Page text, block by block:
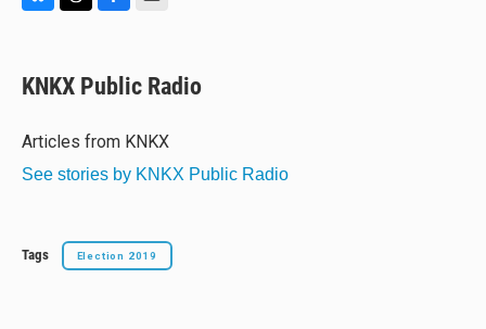
e
s
y
e
a
s
e
b
o
i
l
KNKX Public Radio
Articles from KNKX
See stories by KNKX Public Radio
Tags Election 2019